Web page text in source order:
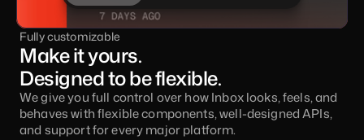
Fully customizable
Make it yours.
Designed to be flexible.
We give you full control over how Inbox looks, feels, and
behaves with flexible components, well-designed APIs,
and support for every major platform.